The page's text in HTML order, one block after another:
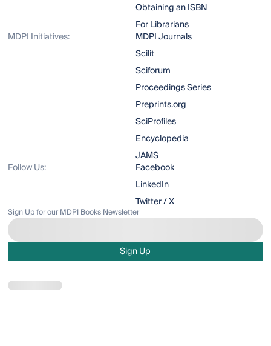
Obtaining an ISBN
For Librarians
MDPI Initiatives:
MDPI Journals
Scilit
Sciforum
Proceedings Series
Preprints.org
SciProfiles
Encyclopedia
JAMS
Follow Us:
Facebook
LinkedIn
Twitter / X
Sign Up for our MDPI Books Newsletter
Sign Up